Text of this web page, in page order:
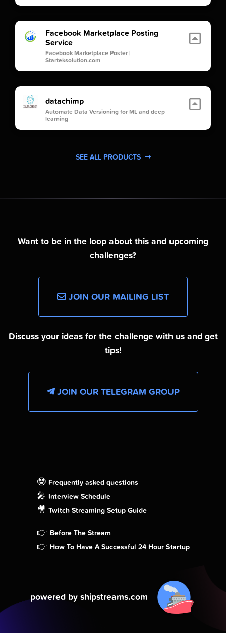
Facebook Marketplace Posting
Service
Facebook Marketplace Poster |
Starteksolution.com
datachimp
Automate Data Versioning for ML and deep
learning
SEE ALL PRODUCTS
Want to be in the loop about this and upcoming
challenges?
JOIN OUR MAILING LIST
Discuss your ideas for the challenge with us and get
tips!
JOIN OUR TELEGRAM GROUP
🤓 Frequently asked questions
🎤 Interview Schedule
🎥 Twitch Streaming Setup Guide
👉 Before The Stream
👉 How To Have A Successful 24 Hour Startup
powered by shipstreams.com